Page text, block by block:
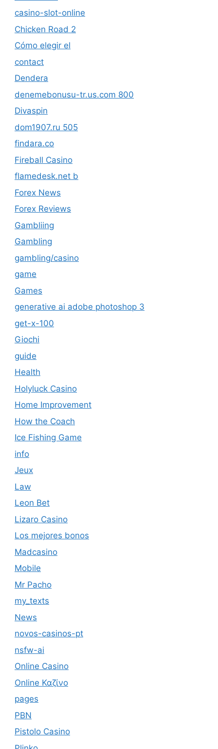
casino-slot-online
Chicken Road 2
Cómo elegir el
contact
Dendera
denemebonusu-tr.us.com 800
Divaspin
dom1907.ru 505
findara.co
Fireball Casino
flamedesk.net b
Forex News
Forex Reviews
Gambliing
Gambling
gambling/casino
game
Games
generative ai adobe photoshop 3
get-x-100
Giochi
guide
Health
Holyluck Casino
Home Improvement
How the Coach
Ice Fishing Game
info
Jeux
Law
Leon Bet
Lizaro Casino
Los mejores bonos
Madcasino
Mobile
Mr Pacho
my_texts
News
novos-casinos-pt
nsfw-ai
Online Casino
Online Καζίνο
pages
PBN
Pistolo Casino